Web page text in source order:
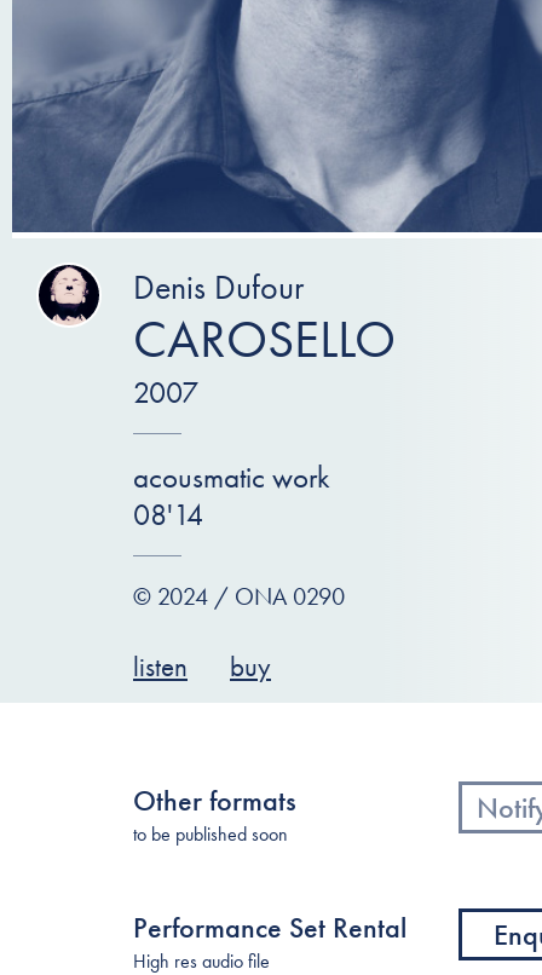
Denis Dufour
CAROSELLO
2007
acousmatic work
08'14
© 2024 / ONA 0290
listen buy
Other formats
to be published soon
Performance Set Rental
High res audio file